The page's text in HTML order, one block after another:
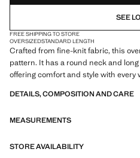
SEE
FREE SHIPPING TO STORE
OVERSIZEDSTANDARD LENGTH
Crafted from fine-knit fabric, this
pattern. It has a round neck and
offering comfort and style with every
DETAILS, COMPOSITION AND CARE
MEASUREMENTS
STORE AVAILABILITY